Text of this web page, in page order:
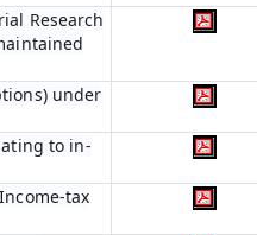
Research
under
to in-
tax